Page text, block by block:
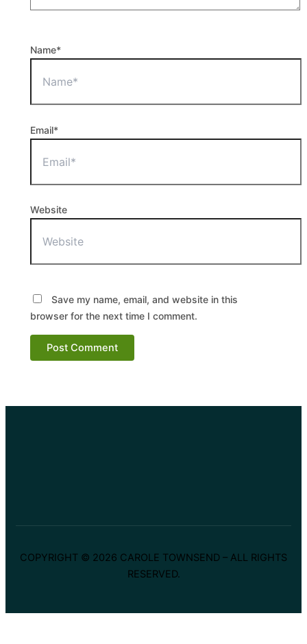
Name*
Email*
Website
Save my name, email, and website in this
browser for the next time I comment.
COPYRIGHT © 2026 CAROLE TOWNSEND – ALL RIGHTS
RESERVED.